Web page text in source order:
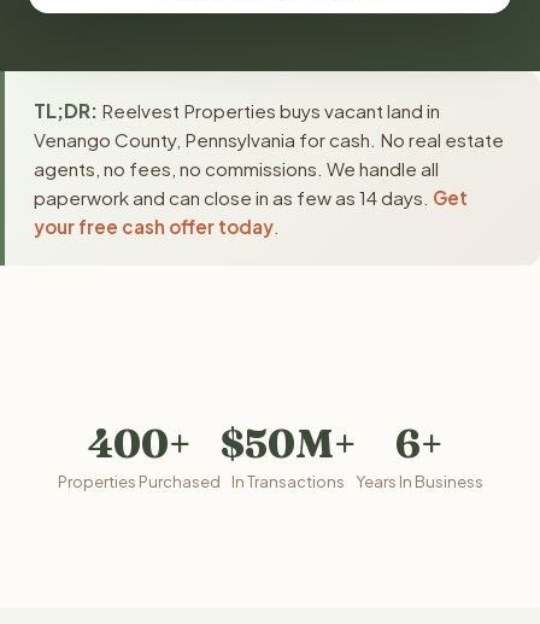
TL;DR: Reelvest Properties buys vacant land in
Venango County, Pennsylvania for cash. No real estate
agents, no fees, no commissions. We handle all
paperwork and can close in as few as 14 days. Get
your free cash offer today
400+
Properties Purchased
$50M+
In Transactions
6+
Years In Business